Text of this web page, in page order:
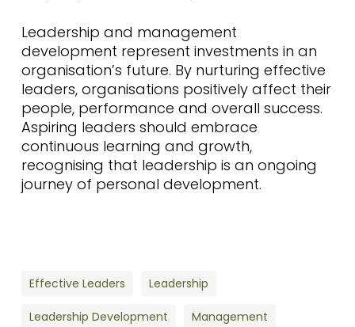
Leadership and management
development represent investments in an
organisation’s future. By nurturing effective
leaders, organisations positively affect their
people, performance and overall success.
Aspiring leaders should embrace
continuous learning and growth,
recognising that leadership is an ongoing
journey of personal development.
Effective Leaders Leadership
Leadership Development Management